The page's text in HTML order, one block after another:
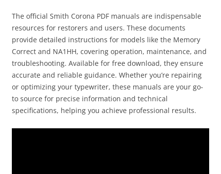
The official Smith Corona PDF manuals are indispensable
resources for restorers and users. These documents
provide detailed instructions for models like the Memory
Correct and NA1HH, covering operation, maintenance, and
troubleshooting. Available for free download, they ensure
accurate and reliable guidance. Whether you’re repairing
or optimizing your typewriter, these manuals are your go-
to source for precise information and technical
specifications, helping you achieve professional results.